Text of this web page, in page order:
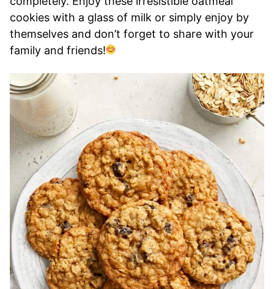
cookies with a glass of milk or simply enjoy by
themselves and don’t forget to share with your
family and friends!